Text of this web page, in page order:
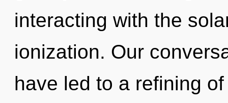
interacting with the
ionization. Our
have led to a refining